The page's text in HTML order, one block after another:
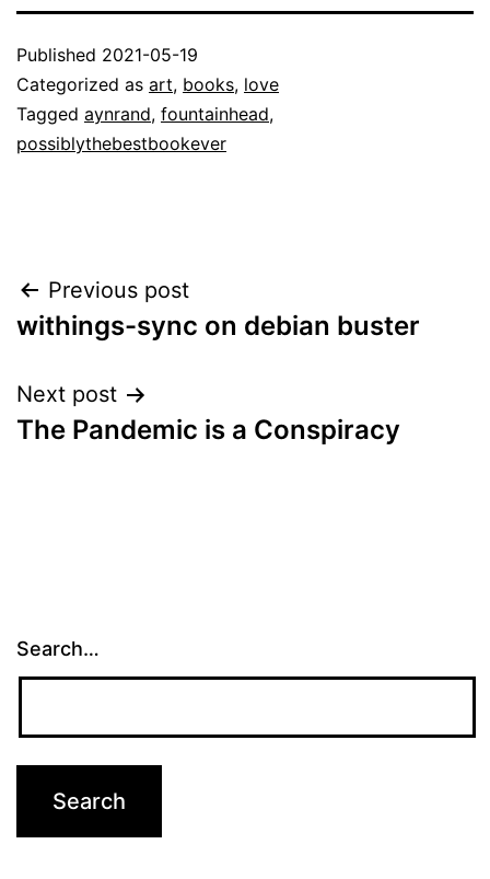
Published 2021-05-19
Categorized as art, books, love
Tagged aynrand, fountainhead,
possiblythebestbookever
Post
navigation
Previous post
withings-sync on debian buster
Next post
The Pandemic is a Conspiracy
Search…